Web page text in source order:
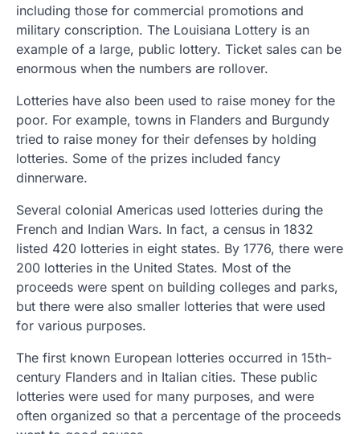
including those for commercial promotions and
military conscription. The Louisiana Lottery is an
example of a large, public lottery. Ticket sales can be
enormous when the numbers are rollover.
Lotteries have also been used to raise money for the
poor. For example, towns in Flanders and Burgundy
tried to raise money for their defenses by holding
lotteries. Some of the prizes included fancy
dinnerware.
Several colonial Americas used lotteries during the
French and Indian Wars. In fact, a census in 1832
listed 420 lotteries in eight states. By 1776, there were
200 lotteries in the United States. Most of the
proceeds were spent on building colleges and parks,
but there were also smaller lotteries that were used
for various purposes.
The first known European lotteries occurred in 15th-
century Flanders and in Italian cities. These public
lotteries were used for many purposes, and were
often organized so that a percentage of the proceeds